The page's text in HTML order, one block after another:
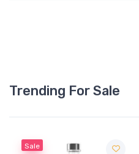
Trending For Sale
Sale